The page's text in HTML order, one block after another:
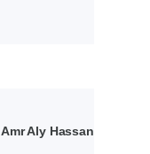
Amr Aly Hassan